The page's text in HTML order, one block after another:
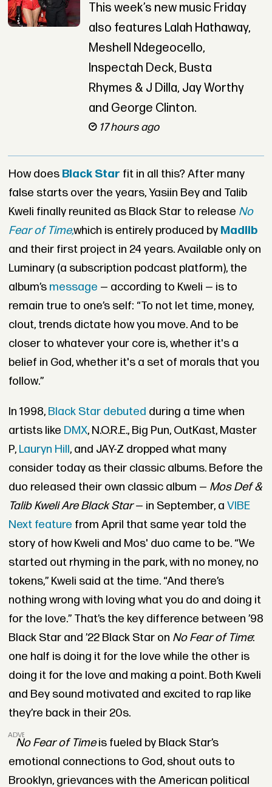
This week’s new music Friday
also features Lalah Hathaway,
Meshell Ndegeocello,
Inspectah Deck, Busta
Rhymes & J Dilla, Jay Worthy
and George Clinton.
17 hours ago
How does Black Star fit in all this? After many
false starts over the years, Yasiin Bey and Talib
Kweli finally reunited as Black Star to release No
Fear of Time,which is entirely produced by Madlib
and their first project in 24 years. Available only on
Luminary (a subscription podcast platform), the
album’s message — according to Kweli — is to
remain true to one’s self: “To not let time, money,
clout, trends dictate how you move. And to be
closer to whatever your core is, whether it's a
belief in God, whether it's a set of morals that you
follow.”
In 1998, Black Star debuted during a time when
artists like DMX, N.O.R.E., Big Pun, OutKast, Master
P, Lauryn Hill, and JAY-Z dropped what many
consider today as their classic albums. Before the
duo released their own classic album — Mos Def &
Talib Kweli Are Black Star— in September, a VIBE
Next feature from April that same year told the
story of how Kweli and Mos' duo came to be. “We
started out rhyming in the park, with no money, no
tokens,” Kweli said at the time. “And there’s
nothing wrong with loving what you do and doing it
for the love.” That’s the key difference between ’98
Black Star and ’22 Black Star on No Fear of Time:
one half is doing it for the love while the other is
doing it for the love and making a point. Both Kweli
and Bey sound motivated and excited to rap like
they’re back in their 20s.
ADVERTISEMENT
No Fear of Timeis fueled by Black Star’s
emotional connections to God, shout outs to
Brooklyn, grievances with the American political